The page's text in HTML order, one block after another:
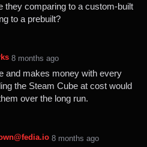
they comparing to a custom-built
to a prebuilt?
⁨8⁩ ⁨months⁩ ago
and makes money with every
the Steam Cube at cost would
over the long run.
⁨8⁩ ⁨months⁩ ago